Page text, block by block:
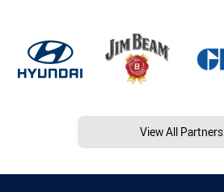
View All Partners